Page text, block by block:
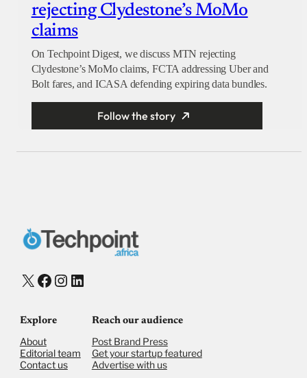
rejecting Clydestone’s MoMo
claims
On Techpoint Digest, we discuss MTN rejecting
Clydestone’s MoMo claims, FCTA addressing Uber and
Bolt fares, and ICASA defending expiring data bundles.
Follow the story
X Facebook
Instagram
LinkedIn
Explore
About
Editorial team
Contact us
Reach our audience
Post Brand Press
Get your startup featured
Advertise with us